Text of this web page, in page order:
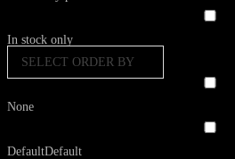
In stock only
SELECT ORDER BY
None
DefaultDefault